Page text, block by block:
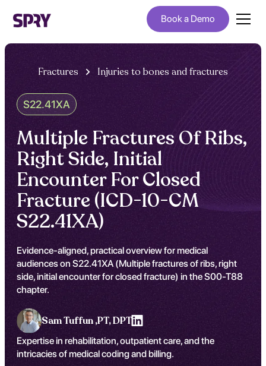
Book a Demo
Fractures Injuries to bones and fractures
S22.41XA
Multiple Fractures Of Ribs,
Right Side, Initial
Encounter For Closed
Fracture (ICD-10-CM
S22.41XA)
Evidence-aligned, practical overview for medical
audiences on S22.41XA (Multiple fractures of ribs, right
side, initial encounter for closed fracture) in the S00-T88
chapter.
Sam Tuffun ,PT, DPT
Expertise in rehabilitation, outpatient care, and the
intricacies of medical coding and billing.